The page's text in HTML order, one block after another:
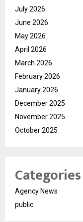
July 2026
June 2026
May 2026
April 2026
March 2026
February 2026
January 2026
December 2025
November 2025
October 2025
Categories
Agency News
public